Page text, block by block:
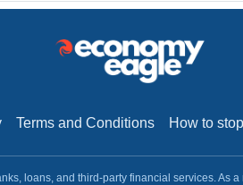
Terms and Conditions How to
loans, and third-party financial services. As